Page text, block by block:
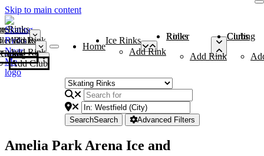
Skip to main content
Rinks
Add Rink
Rinks
Add Rink
Curling Clubs
Add Club
Home
Ice Rinks
Add Rink
Roller Rinks
Add Rink
Curling Clubs
SearchSearch Advanced Filters
Amelia Park Arena Ice and